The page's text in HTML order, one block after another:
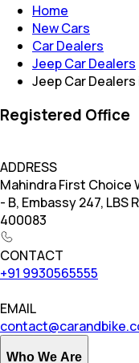
Home
New Cars
Car Dealers
Jeep Car Dealers
Jeep Car Dealers
Registered Office
ADDRESS
Mahindra First Choice
- B, Embassy 247,
400083
CONTACT
+91 9930565555
EMAIL
Who We Are